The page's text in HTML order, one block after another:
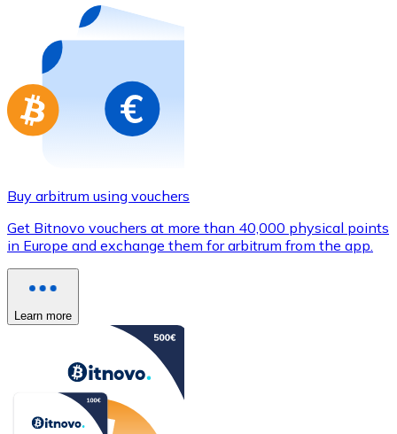
Buy gift cards from your favorite brands with
Go to gift card store
Buy arbitrum using vouchers
Get Bitnovo vouchers at more than 40,000 physical points
in Europe and exchange them for arbitrum from the app.
Learn more